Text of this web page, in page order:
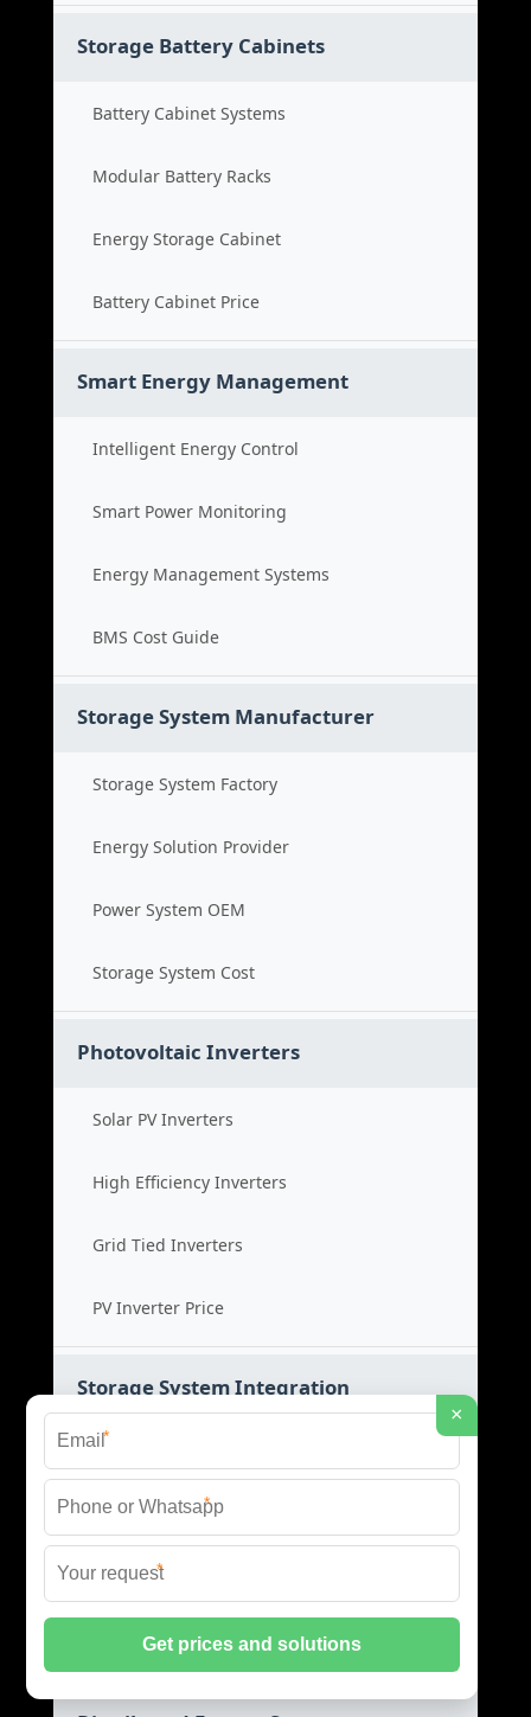
Storage Battery Cabinets
Battery Cabinet Systems
Modular Battery Racks
Energy Storage Cabinet
Battery Cabinet Price
Smart Energy Management
Intelligent Energy Control
Smart Power Monitoring
Energy Management Systems
BMS Cost Guide
Storage System Manufacturer
Storage System Factory
Energy Solution Provider
Power System OEM
Storage System Cost
Photovoltaic Inverters
Solar PV Inverters
High Efficiency Inverters
Grid Tied Inverters
PV Inverter Price
Storage System Integration
Integrated Energy Solutions
Storage System Assembly
Hybrid Energy Systems
System Integration Cost
×
*
*
*